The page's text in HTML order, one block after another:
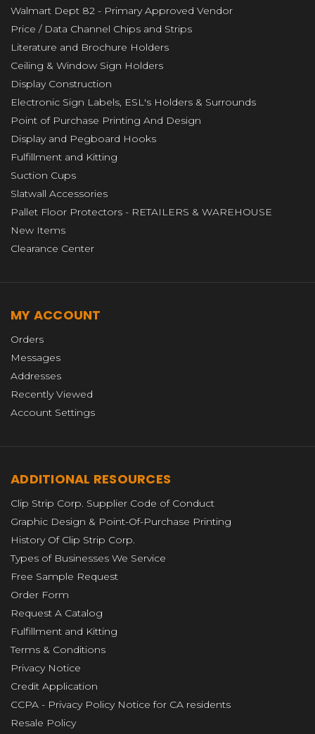
Walmart Dept 82 - Primary Approved Vendor
Price / Data Channel Chips and Strips
Literature and Brochure Holders
Ceiling & Window Sign Holders
Display Construction
Electronic Sign Labels, ESL's Holders & Surrounds
Point of Purchase Printing And Design
Display and Pegboard Hooks
Fulfillment and Kitting
Suction Cups
Slatwall Accessories
Pallet Floor Protectors - RETAILERS & WAREHOUSE
New Items
Clearance Center
MY ACCOUNT
Orders
Messages
Addresses
Recently Viewed
Account Settings
ADDITIONAL RESOURCES
Clip Strip Corp. Supplier Code of Conduct
Graphic Design & Point-Of-Purchase Printing
History Of Clip Strip Corp.
Types of Businesses We Service
Free Sample Request
Order Form
Request A Catalog
Fulfillment and Kitting
Terms & Conditions
Privacy Notice
Credit Application
CCPA - Privacy Policy Notice for CA residents
Resale Policy